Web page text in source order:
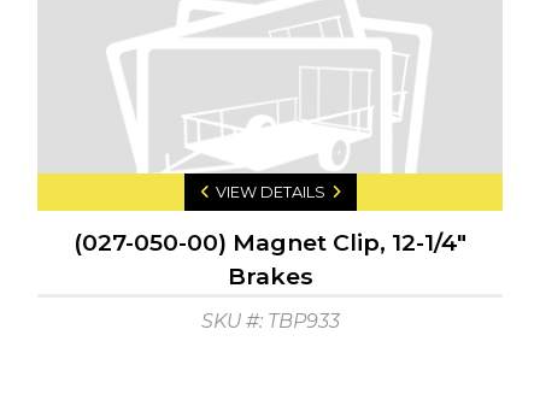
VIEW DETAILS
(027-050-00) Magnet Clip, 12-1/4"
Brakes
SKU #: TBP933